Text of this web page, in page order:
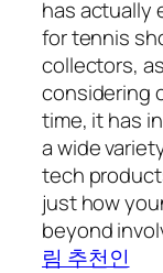
has actually
for tennis
collectors,
considering
time, it has
a wide
tech
just how
beyond
림 추천인